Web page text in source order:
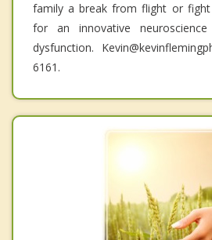
family a break from flight or fight
for an innovative
dysfunction.
6161.